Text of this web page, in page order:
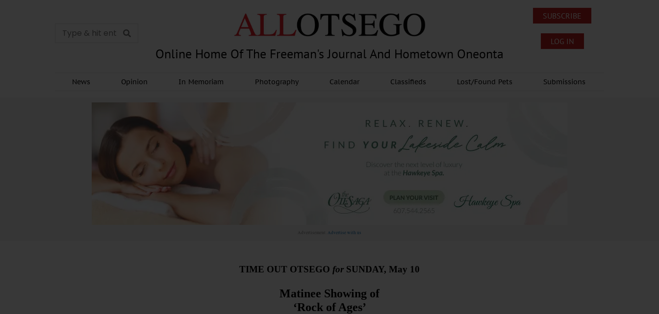
Online Home Of The Freeman's Journal And Hometown Oneonta
SUBSCRIBE
LOG IN
News Opinion In Memoriam Photography Calendar Classifieds Lost/Found Pets Submissions
Advertisement. Advertise with us
TIME OUT OTSEGO forSUNDAY, May 10
Matinee Showing of
‘Rock of Ages’